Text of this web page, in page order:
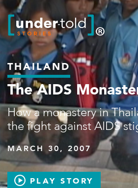
THAILAND
The AIDS
How a monastery in
the fight against AIDS
MARCH 30, 2007
PLAY STORY